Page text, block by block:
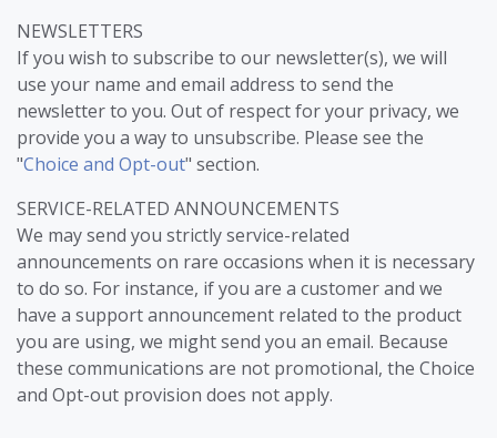
NEWSLETTERS
If you wish to subscribe to our newsletter(s), we will
use your name and email address to send the
newsletter to you. Out of respect for your privacy, we
provide you a way to unsubscribe. Please see the
"Choice and Opt-out" section.
SERVICE-RELATED ANNOUNCEMENTS
We may send you strictly service-related
announcements on rare occasions when it is necessary
to do so. For instance, if you are a customer and we
have a support announcement related to the product
you are using, we might send you an email. Because
these communications are not promotional, the Choice
and Opt-out provision does not apply.